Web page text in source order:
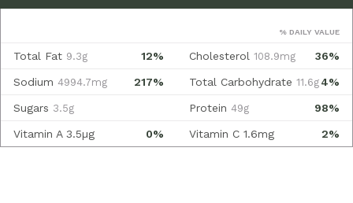
% DAILY VALUE
12%
Total Fat 9.3g 36%
Cholesterol 108.9mg
217%
Sodium 4994.7mg 4%
Total Carbohydrate 11.6g
Sugars 3.5g 98%
Protein 49g
0%
Vitamin A 3.5µg 2%
Vitamin C 1.6mg